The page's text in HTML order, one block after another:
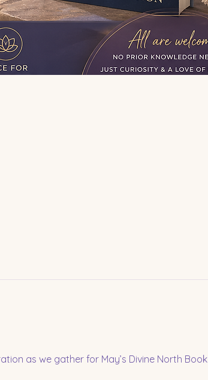
as we gather for May’s Divine North Book